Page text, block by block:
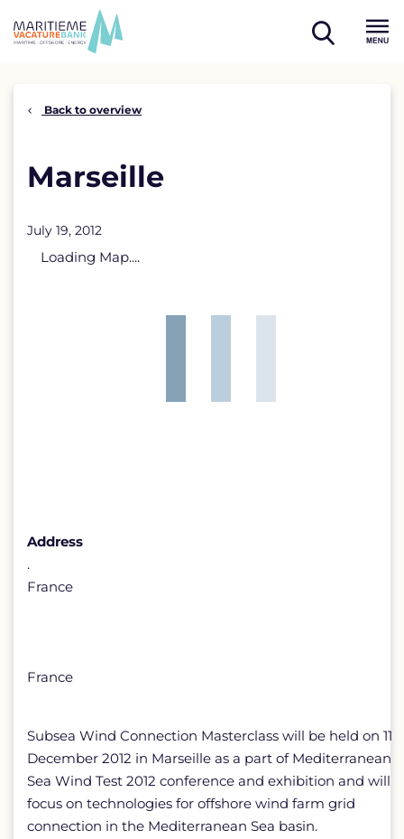
open
Back to overview
Marseille
July 19, 2012
Loading Map....
Address
.
France
France
Subsea Wind Connection Masterclass will be held on 11
December 2012 in Marseille as a part of Mediterranean
Sea Wind Test 2012 conference and exhibition and will
focus on technologies for offshore wind farm grid
connection in the Mediterranean Sea basin.